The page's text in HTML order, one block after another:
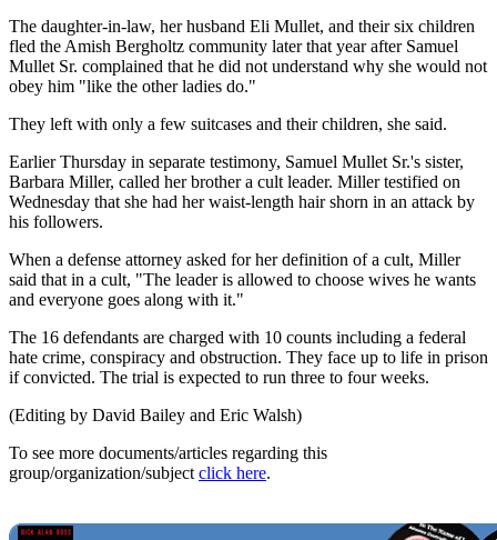
The daughter-in-law, her husband Eli Mullet, and their six children
fled the Amish Bergholtz community later that year after Samuel
Mullet Sr. complained that he did not understand why she would not
obey him "like the other ladies do."
They left with only a few suitcases and their children, she said.
Earlier Thursday in separate testimony, Samuel Mullet Sr.'s sister,
Barbara Miller, called her brother a cult leader. Miller testified on
Wednesday that she had her waist-length hair shorn in an attack by
his followers.
When a defense attorney asked for her definition of a cult, Miller
said that in a cult, "The leader is allowed to choose wives he wants
and everyone goes along with it."
The 16 defendants are charged with 10 counts including a federal
hate crime, conspiracy and obstruction. They face up to life in prison
if convicted. The trial is expected to run three to four weeks.
(Editing by David Bailey and Eric Walsh)
To see more documents/articles regarding this
group/organization/subject click here.